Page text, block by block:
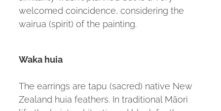
welcomed coincidence, considering the
wairua (spirit) of the painting.
Waka huia
The earrings are tapu (sacred) native New
Zealand huia feathers. In traditional Māori